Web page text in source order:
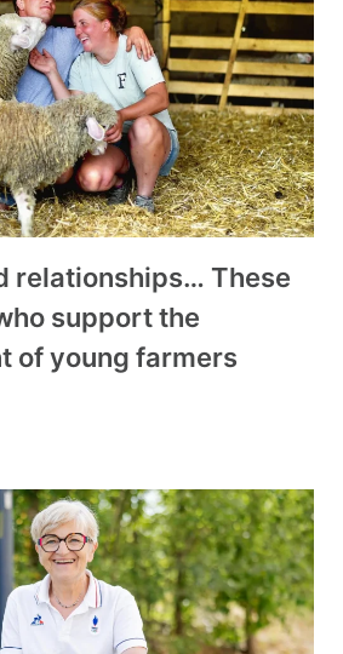
relationships… These
support the
of young farmers